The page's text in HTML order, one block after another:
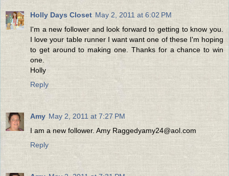
Holly Days Closet May 2, 2011 at 6:02 PM
I'm a new follower and look forward to getting to know you.
I love your table runner I want want one of these I'm hoping
to get around to making one. Thanks for a chance to win
one.
Holly
Reply
Amy May 2, 2011 at 7:27 PM
I am a new follower. Amy Raggedyamy24@aol.com
Reply